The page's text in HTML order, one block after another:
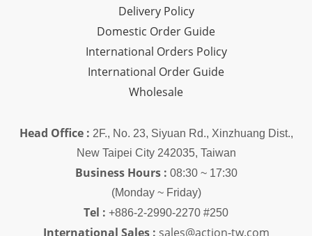
Delivery Policy
Domestic Order Guide
International Orders Policy
International Order Guide
Wholesale
Head Office : 2F., No. 23, Siyuan Rd., Xinzhuang Dist.,
New Taipei City 242035, Taiwan
Business Hours : 08:30 ~ 17:30
(Monday ~ Friday)
Tel : +886-2-2990-2270 #250
International Sales : sales@action-tw.com